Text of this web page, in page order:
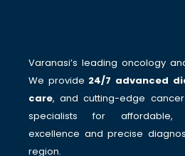
Varanasi’s leading oncology
We provide 24/7 advanced
care, and cutting-edge
specialists for affordable,
excellence and precise
region.